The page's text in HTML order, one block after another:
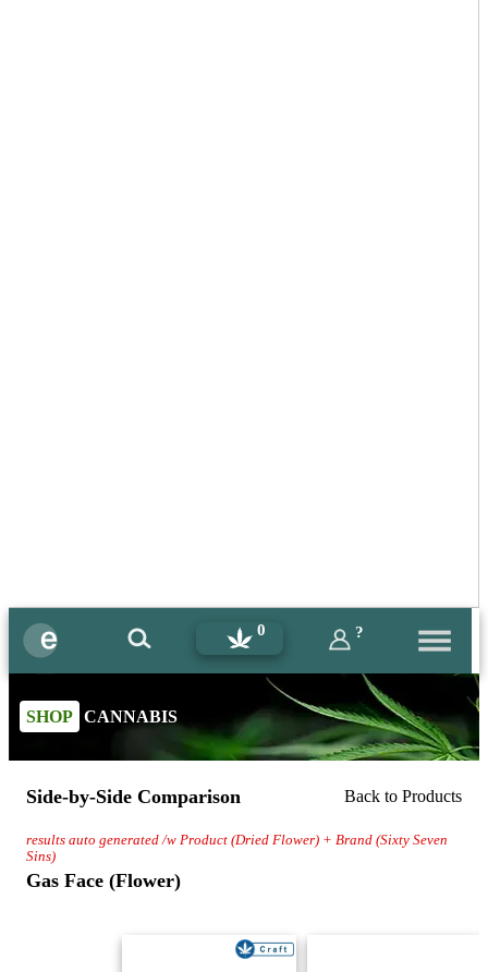
0 ?
SHOP CANNABIS
Side-by-Side Comparison Back to Products
results auto generated /w Product (Dried Flower) + Brand (Sixty Seven
Sins)
Gas Face (Flower)